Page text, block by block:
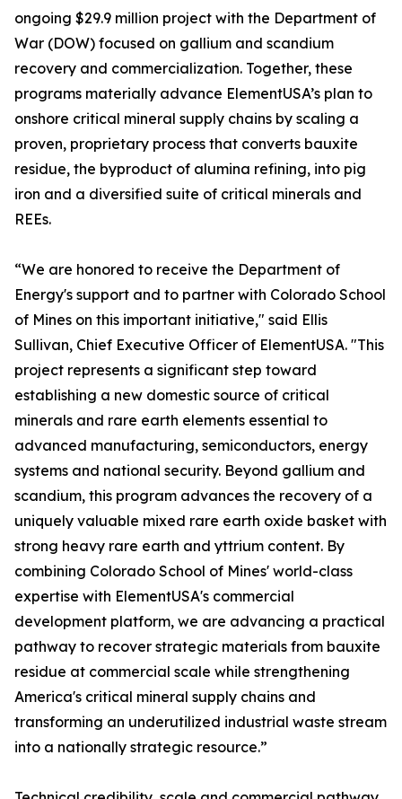
ongoing $29.9 million project with the Department of
War (DOW) focused on gallium and scandium
recovery and commercialization. Together, these
programs materially advance ElementUSA’s plan to
onshore critical mineral supply chains by scaling a
proven, proprietary process that converts bauxite
residue, the byproduct of alumina refining, into pig
iron and a diversified suite of critical minerals and
REEs.
“We are honored to receive the Department of
Energy's support and to partner with Colorado School
of Mines on this important initiative," said Ellis
Sullivan, Chief Executive Officer of ElementUSA. "This
project represents a significant step toward
establishing a new domestic source of critical
minerals and rare earth elements essential to
advanced manufacturing, semiconductors, energy
systems and national security. Beyond gallium and
scandium, this program advances the recovery of a
uniquely valuable mixed rare earth oxide basket with
strong heavy rare earth and yttrium content. By
combining Colorado School of Mines' world-class
expertise with ElementUSA's commercial
development platform, we are advancing a practical
pathway to recover strategic materials from bauxite
residue at commercial scale while strengthening
America's critical mineral supply chains and
transforming an underutilized industrial waste stream
into a nationally strategic resource.”